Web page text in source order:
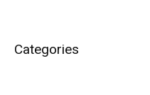
Categories